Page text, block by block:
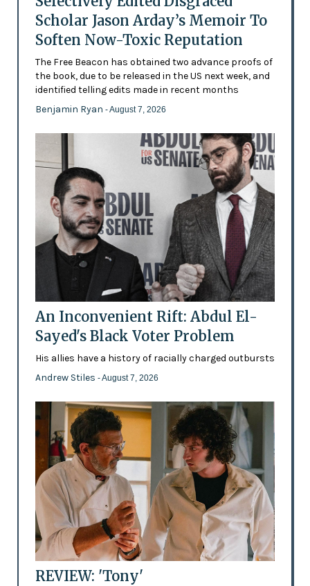
Scholar Jason Arday’s Memoir To
Soften Now-Toxic Reputation
The Free Beacon has obtained two advance proofs of
the book, due to be released in the US next week, and
identified telling edits made in recent months
Benjamin Ryan - August 7, 2026
An Inconvenient Rift: Abdul El-
Sayed's Black Voter Problem
His allies have a history of racially charged outbursts
Andrew Stiles - August 7, 2026
REVIEW: 'Tony'